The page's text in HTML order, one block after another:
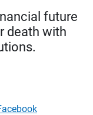
future
death with